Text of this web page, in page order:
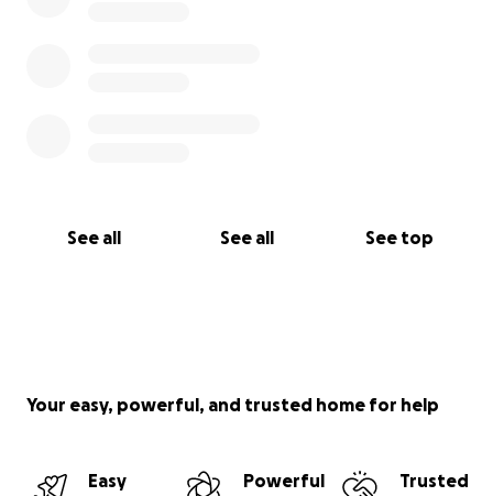
See all See all See top
Your easy, powerful, and trusted home for help
Easy
Powerful
Trusted